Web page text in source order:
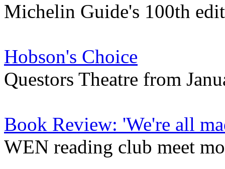
Michelin Guide's 100th
Hobson's Choice
Questors Theatre from
Book Review: 'We're all
WEN reading club meet